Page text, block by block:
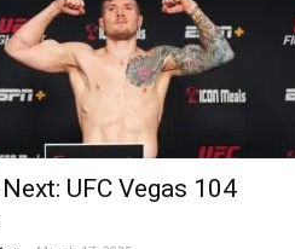
Next: UFC Vegas 104